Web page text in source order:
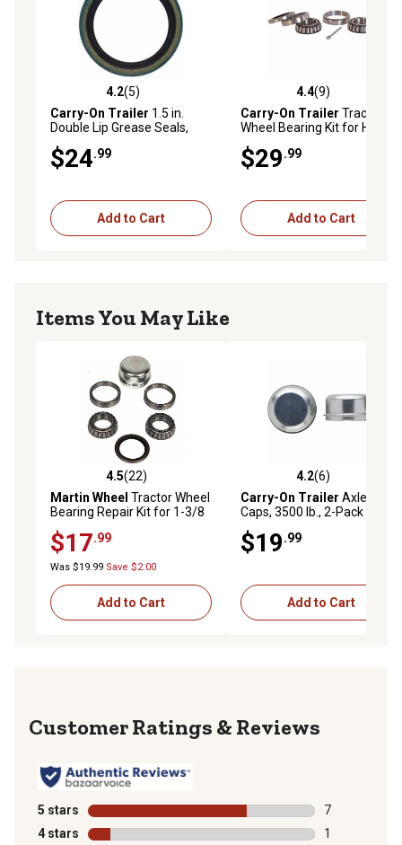
4.2 out of 5 stars with 5 reviews
4.2(5)
Carry-On Trailer 1.5 in.
Double Lip Grease Seals,
1.987 in. OD, 2-Pack
$24.99
Add to Cart
4.4 out of 5 stars with 9
4.4(9)
Carry-On Trailer Tractor
Wheel Bearing Kit for Hub
Assemblies with 1 in.
Spindle
$29.99
Add to Cart
Items You May Like
4.5 out of 5 stars with 22 reviews
4.5(22)
Martin Wheel Tractor Wheel
Bearing Repair Kit for 1-3/8
in. to 1-1/16 in. Inner/Outer
Axles
$17.99
Was $19.99 Save $2.00
Add to Cart
4.2 out of 5 stars with 6
4.2(6)
Carry-On Trailer Axle Dust
Caps, 3500 lb., 2-Pack
$19.99
Add to Cart
Reviews
5 stars stars
7
7 reviews
4 stars stars 1